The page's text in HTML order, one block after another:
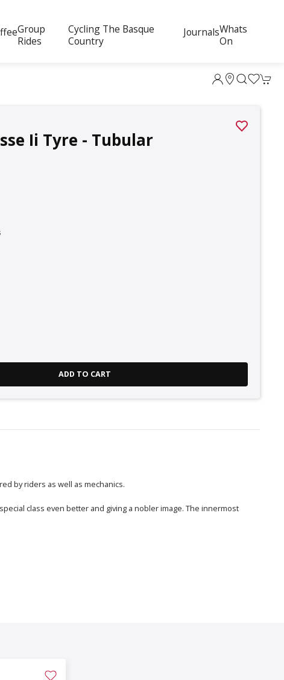
Group
Rides
Cycling The Basque
Country
JournalsWhats
On
Ii Tyre - Tubular
ADD TO CART
by riders as well as mechanics.
class even better and giving a nobler image. The innermost